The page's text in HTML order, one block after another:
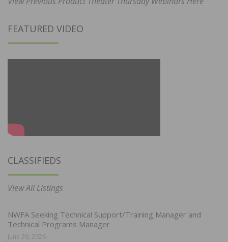
FEATURED VIDEO
CLASSIFIEDS
View All Listings
NWFA Seeking Technical Support/Training Manager and
Technical Programs Manager
June 29, 2026